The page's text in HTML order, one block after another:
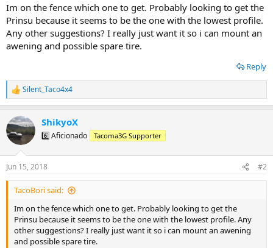
r
t
e
r
Im on the fence which one to get. Probably looking to get the
Prinsu because it seems to be the one with the lowest profile.
Any other suggestions? I really just want it so i can mount an
awening and possible spare tire.
Reply
R
e
c
t
i
s
:
Silent_Taco4x4
ShikyoX
6️⃣ Aficionado Tacoma3G Supporter
Jun 15, 2018 #2
TacoBori said:
Im on the fence which one to get. Probably looking to get the
Prinsu because it seems to be the one with the lowest profile. Any
other suggestions? I really just want it so i can mount an awening
and possible spare tire.